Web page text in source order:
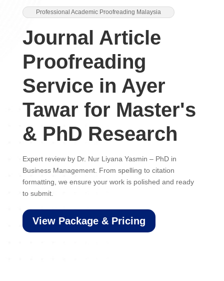
Professional Academic Proofreading Malaysia
Journal Article
Proofreading
Service in Ayer
Tawar for Master's
& PhD Research
Expert review by Dr. Nur Liyana Yasmin – PhD in
Business Management. From spelling to citation
formatting, we ensure your work is polished and ready
to submit.
View Package & Pricing